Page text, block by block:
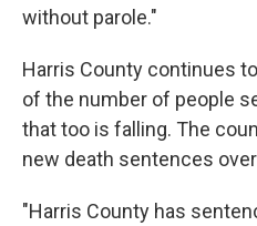
without parole."
Harris County continues
of the number of people
that too is falling. The
new death sentences
"Harris County has